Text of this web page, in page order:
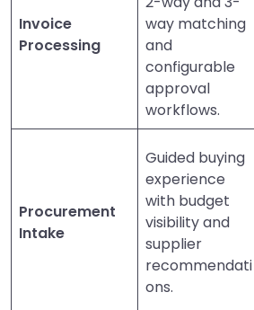
Invoice
Processing
way matching
and
configurable
approval
workflows.
Procurement
Intake
Guided buying
experience
with budget
visibility and
supplier
recommendati
ons.